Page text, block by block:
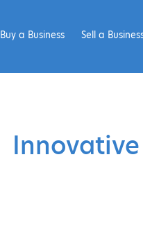
Buy a Business Sell a